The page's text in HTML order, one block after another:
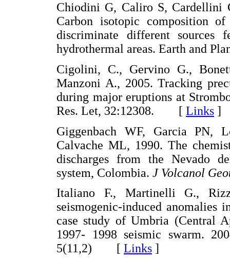
Chiodini G, Caliro S, Cardellini
Carbon isotopic composition
discriminate different sources
hydrothermal areas. Earth and
Cigolini, C., Gervino G.,
Manzoni A., 2005. Tracking
during major eruptions at
Res. Let, 32:12308. [ Links ]
Giggenbach WF, Garcia PN,
Calvache ML, 1990. The
discharges from the Nevado
system, Colombia. J Volcanol
Italiano F., Martinelli G.,
seismogenic-induced anomalies
case study of Umbria (Central
1997- 1998 seismic swarm.
5(11,2) [ Links ]